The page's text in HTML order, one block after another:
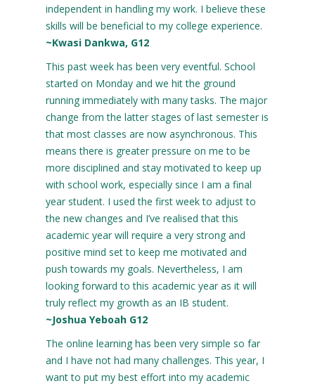
independent in handling my work. I believe these
skills will be beneficial to my college experience.
~Kwasi Dankwa, G12
This past week has been very eventful. School
started on Monday and we hit the ground
running immediately with many tasks. The major
change from the latter stages of last semester is
that most classes are now asynchronous. This
means there is greater pressure on me to be
more disciplined and stay motivated to keep up
with school work, especially since I am a final
year student. I used the first week to adjust to
the new changes and I’ve realised that this
academic year will require a very strong and
positive mind set to keep me motivated and
push towards my goals. Nevertheless, I am
looking forward to this academic year as it will
truly reflect my growth as an IB student.
~Joshua Yeboah G12
The online learning has been very simple so far
and I have not had many challenges. This year, I
want to put my best effort into my academic